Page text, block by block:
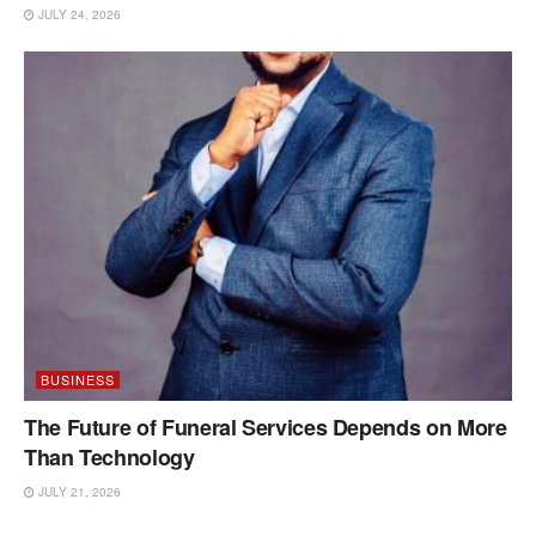
JULY 24, 2026
BUSINESS
The Future of Funeral Services Depends on More
Than Technology
JULY 21, 2026